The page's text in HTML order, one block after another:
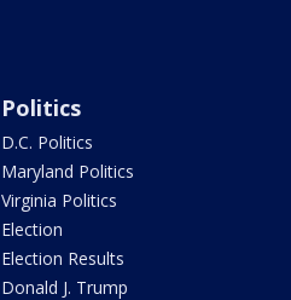
Politics
D.C. Politics
Maryland Politics
Virginia Politics
Election
Election Results
Donald J. Trump